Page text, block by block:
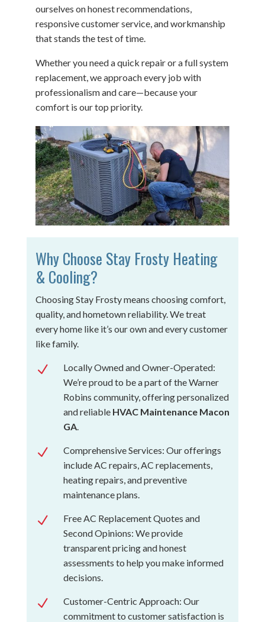
ourselves on honest recommendations,
responsive customer service, and workmanship
that stands the test of time.
Whether you need a quick repair or a full system
replacement, we approach every job with
professionalism and care—because your
comfort is our top priority.
Why Choose Stay Frosty Heating
& Cooling?
Choosing Stay Frosty means choosing comfort,
quality, and hometown reliability. We treat
every home like it’s our own and every customer
like family.
N
Locally Owned and Owner-Operated:
We’re proud to be a part of the Warner
Robins community, offering personalized
and reliable HVAC Maintenance Macon
GA.
N
Comprehensive Services: Our offerings
include AC repairs, AC replacements,
heating repairs, and preventive
maintenance plans.
N
Free AC Replacement Quotes and
Second Opinions: We provide
transparent pricing and honest
assessments to help you make informed
decisions.
N
Customer-Centric Approach: Our
commitment to customer satisfaction is